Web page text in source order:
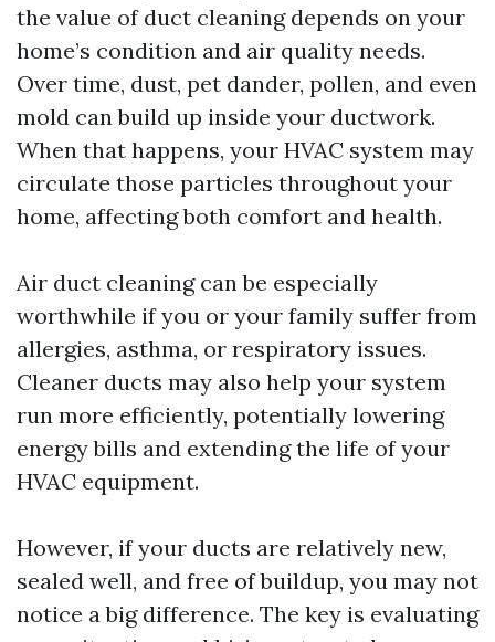
the value of duct cleaning depends on your
home’s condition and air quality needs.
Over time, dust, pet dander, pollen, and even
mold can build up inside your ductwork.
When that happens, your HVAC system may
circulate those particles throughout your
home, affecting both comfort and health.
Air duct cleaning can be especially
worthwhile if you or your family suffer from
allergies, asthma, or respiratory issues.
Cleaner ducts may also help your system
run more efficiently, potentially lowering
energy bills and extending the life of your
HVAC equipment.
However, if your ducts are relatively new,
sealed well, and free of buildup, you may not
notice a big difference. The key is evaluating